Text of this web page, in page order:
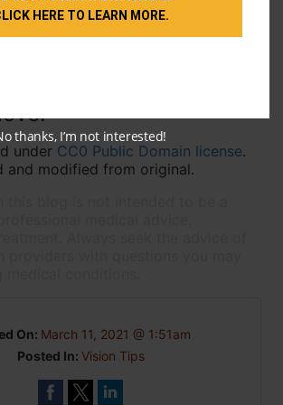
need to keep their eyes protected.
under CC0 Public Domain license.
and modified from original.
On: March 11, 2021 @ 1:51am
Posted In: Vision Tips
HERE TO LEARN MORE.
thanks, I’m not interested!